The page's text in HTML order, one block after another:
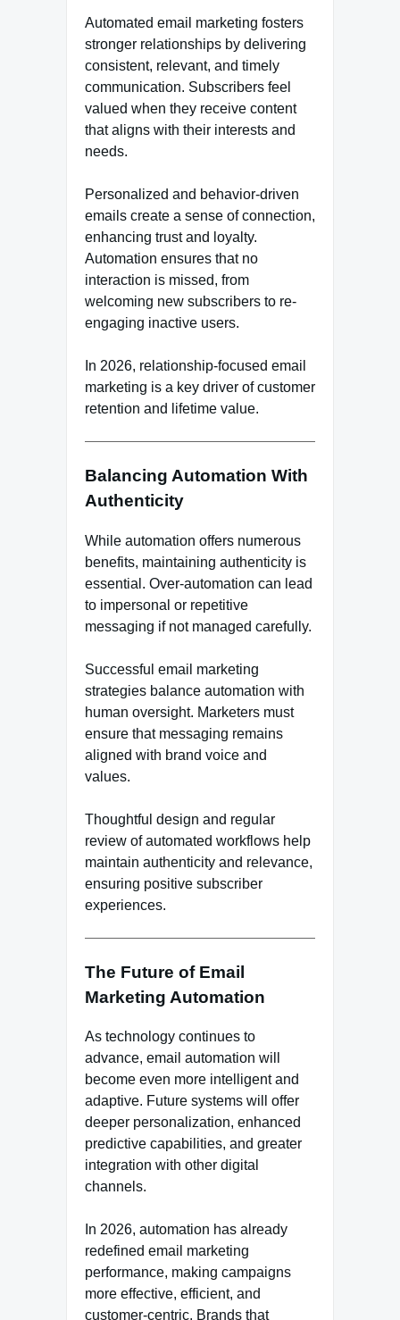
Automated email marketing fosters
stronger relationships by delivering
consistent, relevant, and timely
communication. Subscribers feel
valued when they receive content
that aligns with their interests and
needs.
Personalized and behavior-driven
emails create a sense of connection,
enhancing trust and loyalty.
Automation ensures that no
interaction is missed, from
welcoming new subscribers to re-
engaging inactive users.
In 2026, relationship-focused email
marketing is a key driver of customer
retention and lifetime value.
Balancing Automation With
Authenticity
While automation offers numerous
benefits, maintaining authenticity is
essential. Over-automation can lead
to impersonal or repetitive
messaging if not managed carefully.
Successful email marketing
strategies balance automation with
human oversight. Marketers must
ensure that messaging remains
aligned with brand voice and
values.
Thoughtful design and regular
review of automated workflows help
maintain authenticity and relevance,
ensuring positive subscriber
experiences.
The Future of Email
Marketing Automation
As technology continues to
advance, email automation will
become even more intelligent and
adaptive. Future systems will offer
deeper personalization, enhanced
predictive capabilities, and greater
integration with other digital
channels.
In 2026, automation has already
redefined email marketing
performance, making campaigns
more effective, efficient, and
customer-centric. Brands that